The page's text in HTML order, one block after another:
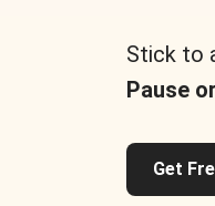
Stick to
Pause
Get